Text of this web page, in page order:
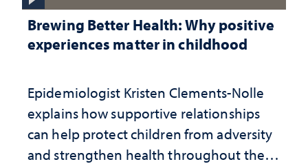
Brewing Better Health: Why positive
experiences matter in childhood
Epidemiologist Kristen Clements-Nolle
explains how supportive relationships
can help protect children from adversity
and strengthen health throughout their